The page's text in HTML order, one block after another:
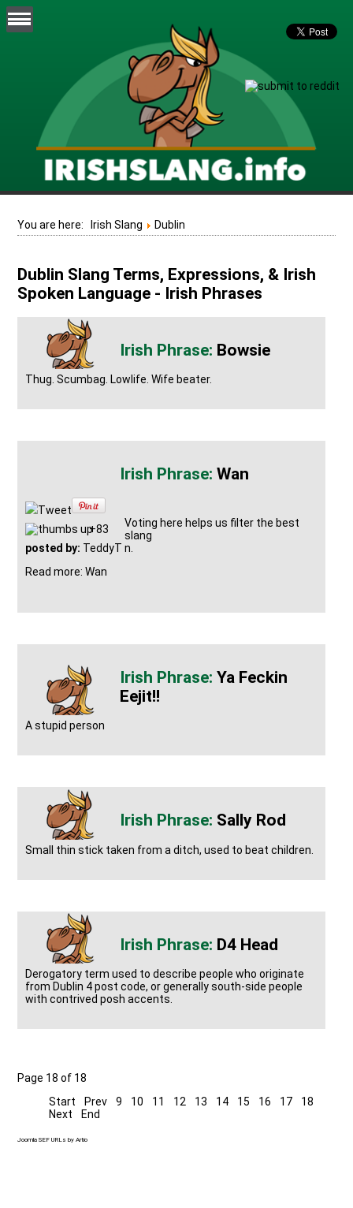
You are here: Irish Slang Dublin
Dublin Slang Terms, Expressions, & Irish
Spoken Language - Irish Phrases
Bowsie
Thug. Scumbag. Lowlife. Wife beater.
Wan
Tweet
+83
Voting here helps us filter the best
slang
posted by: TeddyT n.
Read more: Wan
Ya Feckin
Eejit!!
A stupid person
Sally Rod
Small thin stick taken from a ditch, used to beat children.
D4 Head
Derogatory term used to describe people who originate
from Dublin 4 post code, or generally south-side people
with contrived posh accents.
Page 18 of 18
Start
Prev 9 10 11 12 13 14 15 16 17
18
Next
End
Joomla SEF URLs by Artio